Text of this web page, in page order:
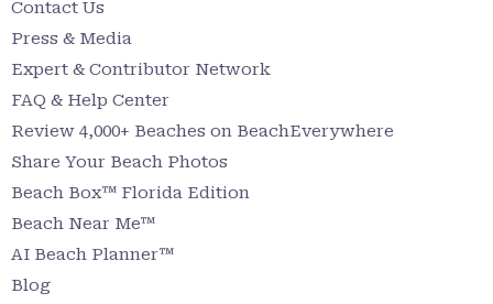
Contact Us
Press & Media
Expert & Contributor Network
FAQ & Help Center
Review 4,000+ Beaches on BeachEverywhere
Share Your Beach Photos
Beach Box™ Florida Edition
Beach Near Me™
AI Beach Planner™
Blog